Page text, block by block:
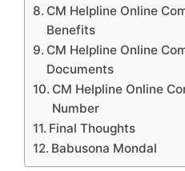
CM Helpline Online
Benefits
CM Helpline Online
Documents
CM Helpline Online
Number
Final Thoughts
Babusona Mondal